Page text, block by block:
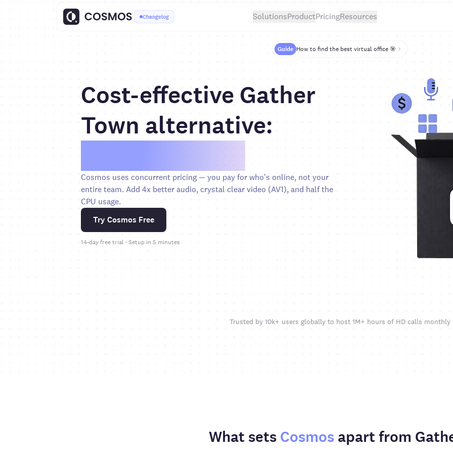
Changelog SolutionsProductPricingResources
Guide How to find the best virtual office 🎯
Cost-effective Gather
Town alternative:
Cosmos uses concurrent pricing — you pay for who's online, not your
entire team. Add 4x better audio, crystal clear video (AV1), and half the
CPU usage.
Try Cosmos Free
14-day free trial · Setup in 5 minutes
Trusted by 10k+ users globally to host 1M+ hours of HD calls monthly
What sets Cosmos apart from